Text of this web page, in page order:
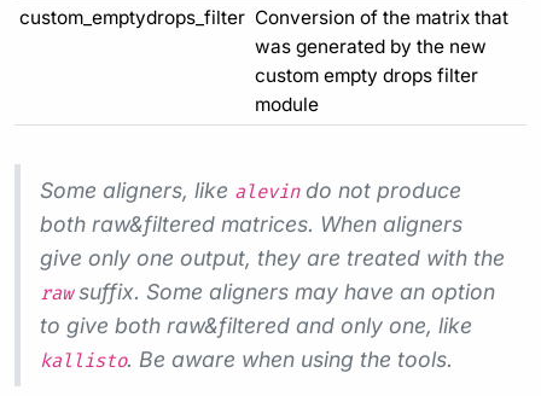
custom_emptydrops_filter Conversion of the matrix that
was generated by the new
custom empty drops filter
module
Some aligners, like alevindo not produce
both raw&filtered matrices. When aligners
give only one output, they are treated with the
rawsuffix. Some aligners may have an option
to give both raw&filtered and only one, like
kallisto. Be aware when using the tools.